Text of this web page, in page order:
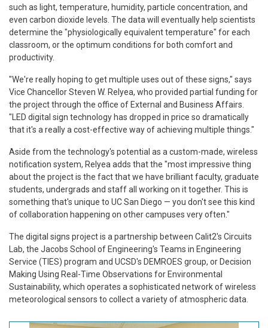
such as light, temperature, humidity, particle concentration, and
even carbon dioxide levels. The data will eventually help scientists
determine the "physiologically equivalent temperature" for each
classroom, or the optimum conditions for both comfort and
productivity.
"We're really hoping to get multiple uses out of these signs," says
Vice Chancellor Steven W. Relyea, who provided partial funding for
the project through the office of External and Business Affairs.
"LED digital sign technology has dropped in price so dramatically
that it's a really a cost-effective way of achieving multiple things."
Aside from the technology's potential as a custom-made, wireless
notification system, Relyea adds that the "most impressive thing
about the project is the fact that we have brilliant faculty, graduate
students, undergrads and staff all working on it together. This is
something that's unique to UC San Diego — you don't see this kind
of collaboration happening on other campuses very often."
The digital signs project is a partnership between Calit2's Circuits
Lab, the Jacobs School of Engineering's Teams in Engineering
Service (TIES) program and UCSD's DEMROES group, or Decision
Making Using Real-Time Observations for Environmental
Sustainability, which operates a sophisticated network of wireless
meteorological sensors to collect a variety of atmospheric data.